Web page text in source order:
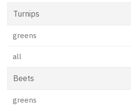
Turnips
greens
all
Beets
greens